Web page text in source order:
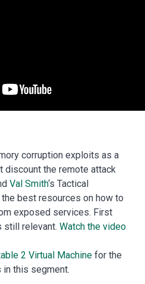
corruption exploits as a
discount the remote attack
Val Smith‘s Tactical
best resources on how to
exposed services. First
still relevant. Watch the video
2 Virtual Machine for the
in this segment.